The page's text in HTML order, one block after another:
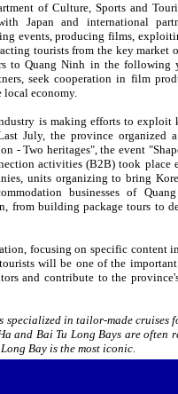
of Culture, Sports and
Japan and international
events, producing films,
tourists from the key
to Quang Ninh in the following
seek cooperation in film
local economy.
is making efforts to
July, the province
- Two heritages", the event
activities (B2B) took
units organizing to bring
businesses of
from building package tours to
focusing on specific content
will be one of the
and contribute to the
specialized in tailor-made cruises
and Bai Tu Long Bays are often
Bay is the most iconic.